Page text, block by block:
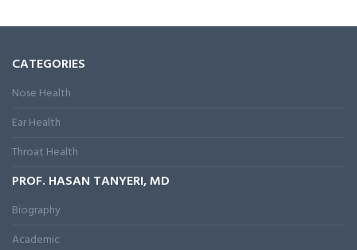
CATEGORIES
Nose Health
Ear Health
Throat Health
PROF. HASAN TANYERI, MD
Biography
Academic